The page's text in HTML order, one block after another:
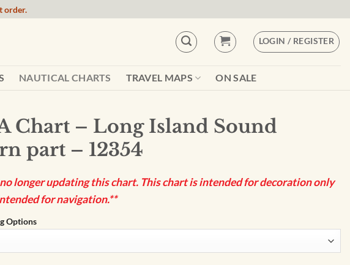
order.
LOGIN / REGISTER
NAUTICAL CHARTS TRAVEL MAPS ON SALE
Chart – Long Island Sound
part – 12354
longer updating this chart. This chart is intended for decoration only
for navigation.**
Options